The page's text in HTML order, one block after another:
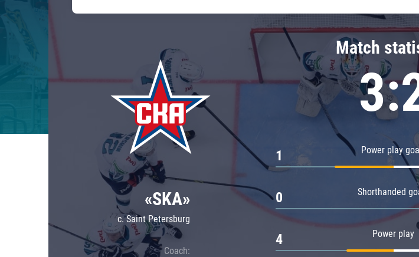
Tarasov division
Dinamo Mn
Dynamo M
Lokomotiv
Severstal
Shanghai Dragons
CSKA
Chernyshev division
Avangard
Admiral
«SKA»
c. Saint Petersburg
Coach:
Match
Power play
1
Shorthanded
0
Power play
4